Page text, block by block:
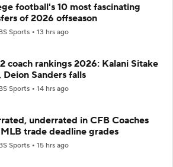
football's 10 most fascinating
of 2026 offseason
Sports 13 hrs ago
coach rankings 2026: Kalani Sitake
Deion Sanders falls
Sports 14 hrs ago
underrated in CFB Coaches
trade deadline grades
Sports 15 hrs ago